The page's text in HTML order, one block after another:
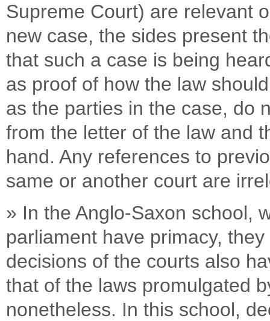
Supreme Court) are relevant
new case, the sides present
that such a case is being
as proof of how the law
as the parties in the case, do
from the letter of the law and
hand. Any references to
same or another court are
» In the Anglo-Saxon school,
parliament have primacy,
decisions of the courts also
that of the laws promulgated
nonetheless. In this school,